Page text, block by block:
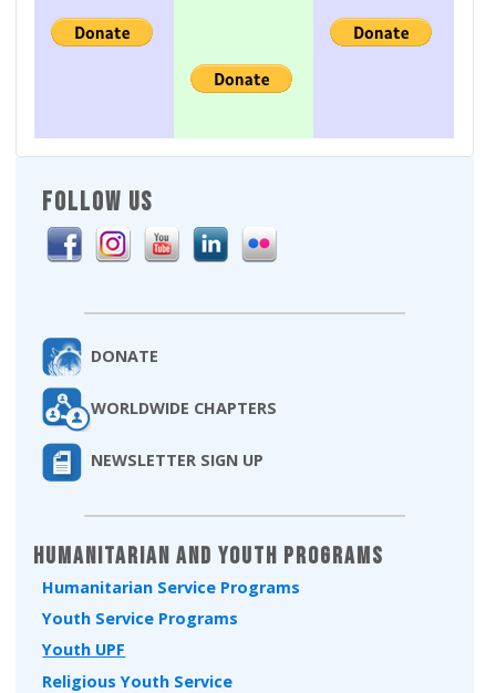
FOLLOW US
DONATE
WORLDWIDE CHAPTERS
NEWSLETTER SIGN UP
Humanitarian and Youth Programs
Humanitarian Service Programs
Youth Service Programs
Youth UPF
Religious Youth Service